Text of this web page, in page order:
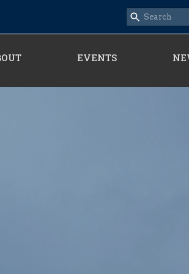
EVENTS